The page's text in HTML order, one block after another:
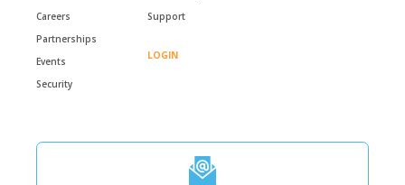
Careers
Partnerships
Events
Security
Support
LOGIN